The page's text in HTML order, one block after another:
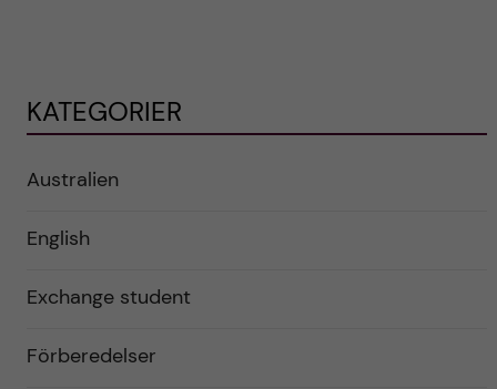
KATEGORIER
Australien
English
Exchange student
Förberedelser